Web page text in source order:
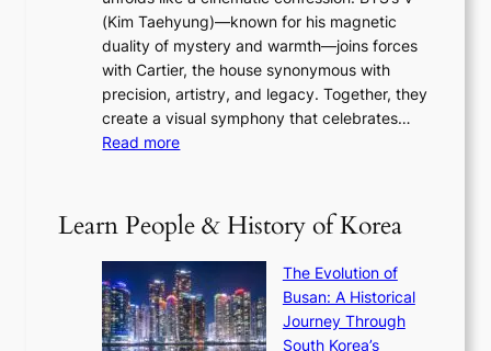
a
i
n
t
h
e
6
a
s
s
e
w
t
r
n
g
L
e
e
i
n
l
S
o
o
m
:
K
e
’
s
S
h
(Kim Taehyung)—known for his magnetic
duality of mystery and warmth—joins forces
with Cartier, the house synonymous with
precision, artistry, and legacy. Together, they
create a visual symphony that celebrates…
Read more:
S
’
s
V
R
a
Learn People & History of Korea
The Evolution of
Busan: A Historical
Journey Through
South Korea’s